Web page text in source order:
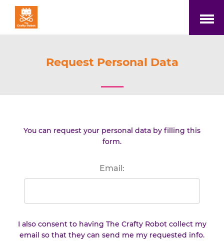
Open
Request Personal Data
You can request your personal data by filling this
form.
Email:
I also consent to having The Crafty Robot collect my
email so that they can send me my requested info.